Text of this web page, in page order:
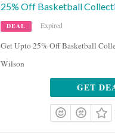
25% Off Basketball
DEAL Expired
Get Upto 25% Off Basketball
Wilson
GET